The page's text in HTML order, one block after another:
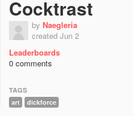
Cocktrast
by Naegleria
created Jun 2
Leaderboards
0 comments
TAGS
art
dickforce